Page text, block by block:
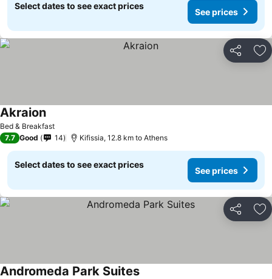
Select dates to see exact prices
See prices
Share
Bed & Breakfast
Akraion
7.7 Good 14 Kifissia, 12.8 km to Athens
Select dates to see exact prices
See prices
Share
Andromeda Park Suites